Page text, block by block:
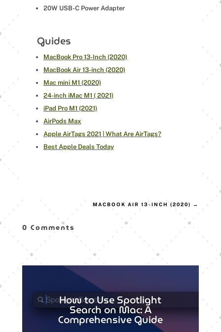
20W USB-C Power Adapter
Guides
MacBook Pro 13-Inch (2020)
MacBook Air 13-inch (2020)
Mac mini M1 (2020)
24-inch iMac M1 ( 2021)
iPad Pro M1 (2021)
AirPods Max
Apple AirTags 2021 | What Are AirTags?
Best Apple Deals Today
MACBOOK AIR 13-INCH (2020)
→
0 Comments
How to Use Spotlight
Search on Mac: A
Comprehensive Guide